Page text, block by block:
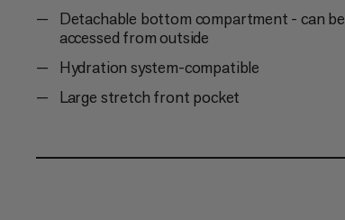
Detachable bottom compartment - can be
accessed from outside
Hydration system-compatible
Large stretch front pocket